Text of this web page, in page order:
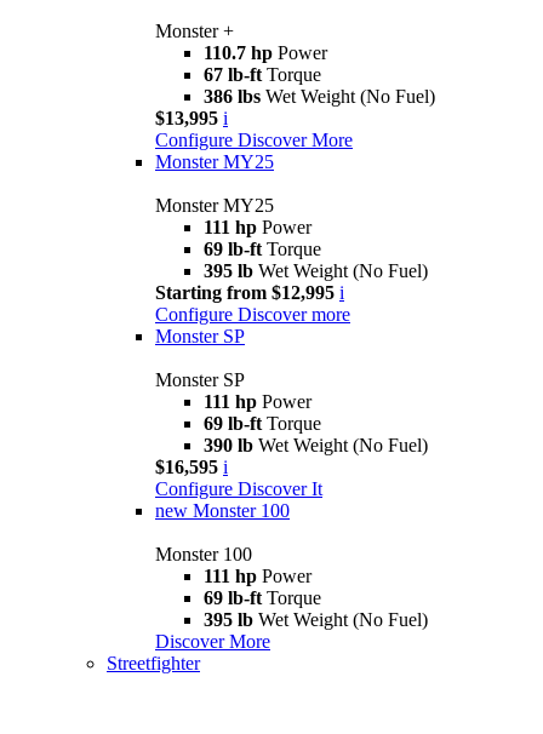
Monster +
110.7 hp Power
67 lb-ft Torque
386 lbs Wet Weight (No Fuel)
$13,995 i
Configure Discover More
Monster MY25
Monster MY25
111 hp Power
69 lb-ft Torque
395 lb Wet Weight (No Fuel)
Starting from $12,995 i
Configure Discover more
Monster SP
Monster SP
111 hp Power
69 lb-ft Torque
390 lb Wet Weight (No Fuel)
$16,595 i
Configure Discover It
new Monster 100
Monster 100
111 hp Power
69 lb-ft Torque
395 lb Wet Weight (No Fuel)
Discover More
Streetfighter